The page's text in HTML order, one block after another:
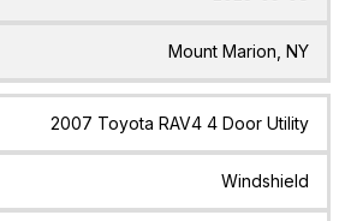
Mount Marion, NY
2007 Toyota RAV4 4 Door Utility
Windshield